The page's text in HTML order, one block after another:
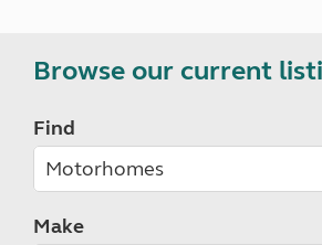
Browse our current
Find
Make